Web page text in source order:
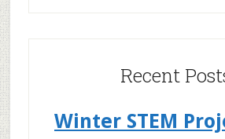
Recent
Winter STEM